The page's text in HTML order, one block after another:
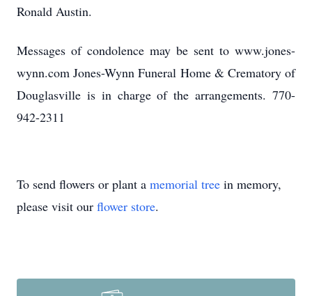
Ronald Austin.
Messages of condolence may be sent to www.jones-
wynn.com Jones-Wynn Funeral Home & Crematory of
Douglasville is in charge of the arrangements. 770-
942-2311
To send flowers or plant a memorial tree in memory,
please visit our flower store.